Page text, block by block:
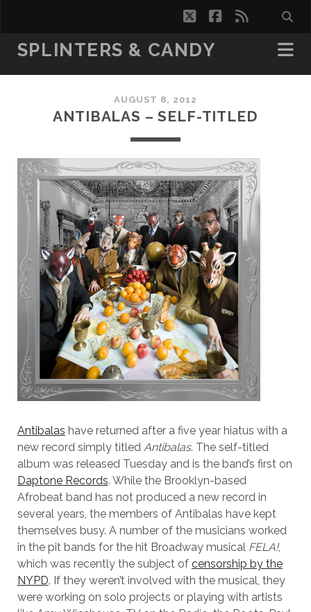
twitterfacebook
rss
SPLINTERS & CANDY
AUGUST 8, 2012
ANTIBALAS – SELF-TITLED
Antibalas have returned after a five year hiatus with a
new record simply titled Antibalas. The self-titled
album was released Tuesday and is the band’s first on
Daptone Records. While the Brooklyn-based
Afrobeat band has not produced a new record in
several years, the members of Antibalas have kept
themselves busy. A number of the musicians worked
in the pit bands for the hit Broadway musical FELA!,
which was recently the subject of censorship by the
NYPD. If they weren’t involved with the musical, they
were working on solo projects or playing with artists